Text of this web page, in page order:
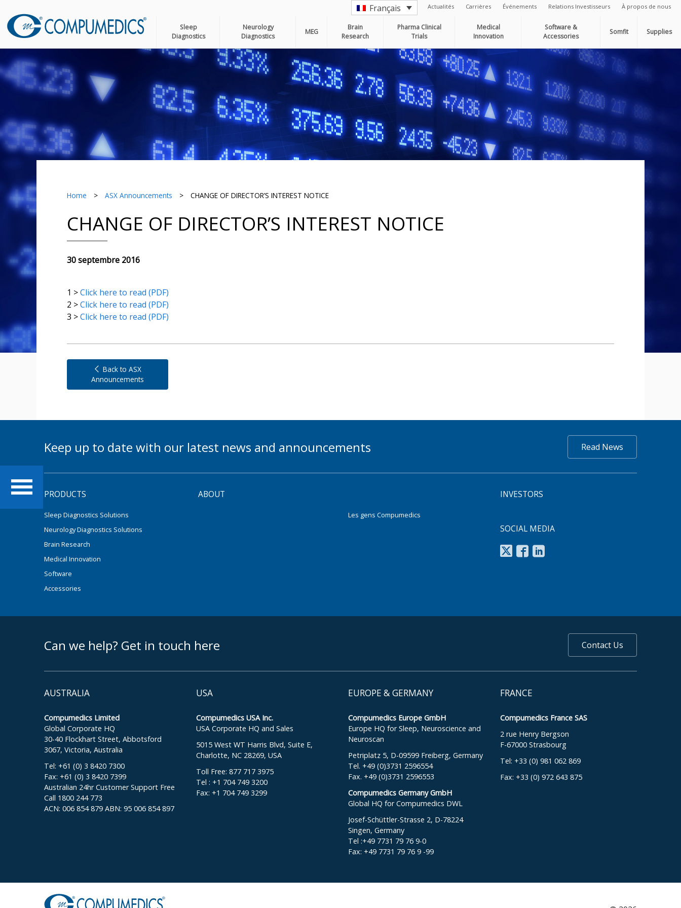
Français Actualités Carrières Événements Relations Investisseurs À propos de nous
Sleep
Diagnostics
Neurology
Diagnostics
MEG
Brain
Research
Pharma Clinical
Trials
Medical
Innovation
Software &
Accessories
Somfit Supplies
Home > ASX Announcements > CHANGE OF DIRECTOR’S INTEREST NOTICE
CHANGE OF DIRECTOR’S INTEREST NOTICE
30 septembre 2016
1 >Click here to read (PDF)
2 >Click here to read (PDF)
3 >Click here to read (PDF)
Back to ASX
Announcements
Keep up to date with our latest news and announcements Read News
PRODUCTS
Sleep Diagnostics Solutions
Neurology Diagnostics Solutions
Brain Research
Medical Innovation
Software
Accessories
ABOUT
Les gens Compumedics
INVESTORS
SOCIAL MEDIA
Can we help? Get in touch here Contact Us
AUSTRALIA
Compumedics Limited
Global Corporate HQ
30-40 Flockhart Street, Abbotsford
3067, Victoria, Australia
Tel: +61 (0) 3 8420 7300
Fax: +61 (0) 3 8420 7399
Australian 24hr Customer Support Free
Call 1800 244 773
ACN: 006 854 879 ABN: 95 006 854 897
USA
Compumedics USA Inc.
USA Corporate HQ and Sales
5015 West WT Harris Blvd, Suite E,
Charlotte, NC 28269, USA
Toll Free: 877 717 3975
Tel : +1 704 749 3200
Fax: +1 704 749 3299
EUROPE & GERMANY
Compumedics Europe GmbH
Europe HQ for Sleep, Neuroscience and
Neuroscan
Petriplatz 5, D-09599 Freiberg, Germany
Tel. +49 (0)3731 2596554
Fax. +49 (0)3731 2596553
Compumedics Germany GmbH
Global HQ for Compumedics DWL
Josef-Schüttler-Strasse 2, D-78224
Singen, Germany
Tel :+49 7731 79 76 9-0
Fax: +49 7731 79 76 9 -99
FRANCE
Compumedics France SAS
2 rue Henry Bergson
F-67000 Strasbourg
Tel: +33 (0) 981 062 869
Fax: +33 (0) 972 643 875